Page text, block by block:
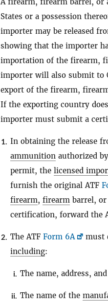
States or a possession
importer may be released
showing that the importer
importation of the firearm,
importer will also submit to
export of the firearm,
If the exporting country
importer must submit a
1. In obtaining the release
ammunition authorized
permit, the licensed
furnish the original ATF
firearm, firearm barrel, or
certification, forward the
2. The ATF Form 6A
must
including:
i. The name, address,
ii. The name of the